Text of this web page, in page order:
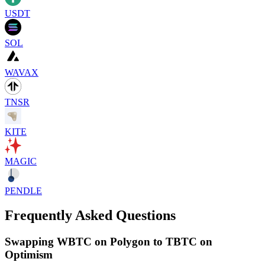
USDT
SOL
WAVAX
TNSR
KITE
MAGIC
PENDLE
Frequently Asked Questions
Swapping WBTC on Polygon to TBTC on
Optimism